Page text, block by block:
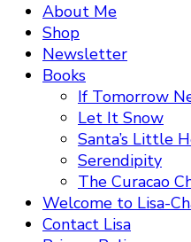
About Me
Shop
Newsletter
Books
If Tomorrow
Let It Snow
Santa’s Little
Serendipity
The Curacao
Welcome to Lisa-
Contact Lisa